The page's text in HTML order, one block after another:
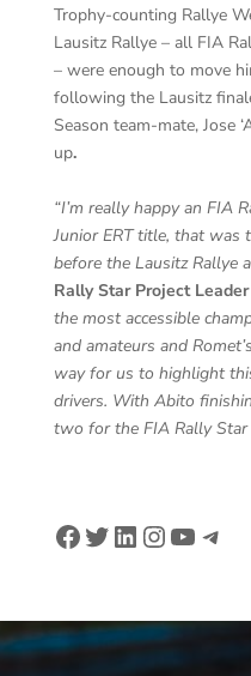
Trophy-counting Rallye
Lausitz Rallye – all FIA
– were enough to move
following the Lausitz
Season team-mate, Jose
up.
“I’m really happy an FIA
Junior ERT title, that was
before the Lausitz Rallye
Rally Star Project
the most accessible
and amateurs and
way for us to highlight
drivers. With Abito
two for the FIA Rally Star
Facebook
Twitter
LinkedIn
Instagram